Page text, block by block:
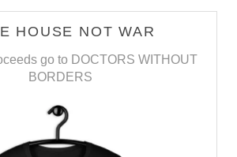
HOUSE NOT WAR
go to DOCTORS WITHOUT
BORDERS